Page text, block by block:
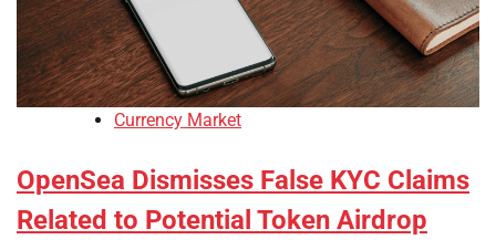
Currency Market
OpenSea Dismisses False KYC Claims
Related to Potential Token Airdrop